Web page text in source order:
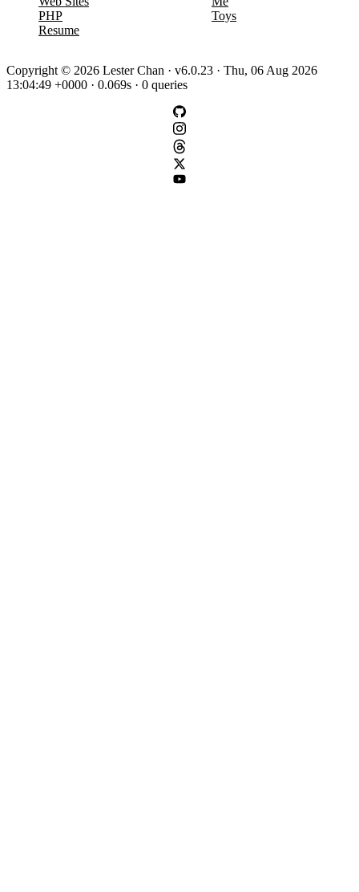
PHP
Resume
Toys
Copyright © 2026 Lester Chan · v6.0.23 · Thu, 06 Aug 2026
13:04:49 +0000 · 0.069s · 0 queries